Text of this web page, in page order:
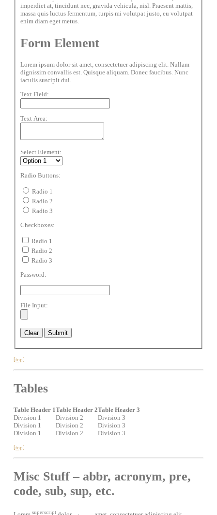
imperdiet at, tincidunt nec, gravida vehicula, nisl. Praesent mattis,
massa quis luctus fermentum, turpis mi volutpat justo, eu volutpat
enim diam eget metus.
Form Element
Lorem ipsum dolor sit amet, consectetuer adipiscing elit. Nullam
dignissim convallis est. Quisque aliquam. Donec faucibus. Nunc
iaculis suscipit dui.
Text Field:
Text Area:
Select Element:
Radio Buttons:
Radio 1
Radio 2
Radio 3
Checkboxes:
Radio 1
Radio 2
Radio 3
Password:
File Input:
[top]
Tables
Table Header 1Table Header 2Table Header 3
Division 1
Division 2
Division 3
Division 1
Division 2
Division 3
Division 1
Division 2 Division 3
[top]
Misc Stuff – abbr, acronym, pre,
code, sub, sup, etc.
superscript